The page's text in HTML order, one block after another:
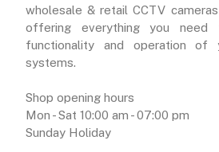
wholesale & retail CCTV
offering everything you need
functionality and operation of
systems.
Shop opening hours
Mon - Sat 10:00 am - 07:00 pm
Sunday Holiday